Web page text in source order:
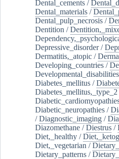
Dental_cements /
Dental_materials /
Dental_pulp_necrosis /
Dentition /
Depressive_disorder/
Dermatitis,_atopic /
Developing_countries /
Developmental_disabilities
Diabetes_mellitus /
Diabetes_mellitus,_type_2
Diabetic_neuropathies /
/Diagnostic_imaging /
Diazomethane /Diestrus /
Diet,_healthy /
Diet,_vegetarian /
Dietary_patterns /